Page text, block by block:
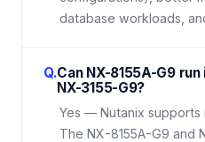
database workloads,
Q.Can NX-8155A-G9
NX-3155-G9?
Yes — Nutanix supports
The NX-8155A-G9 and